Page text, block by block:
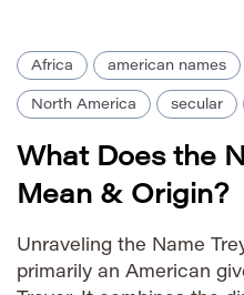
Africa american names
North America secular
What Does the
Mean & Origin?
Unraveling the Name
primarily an American